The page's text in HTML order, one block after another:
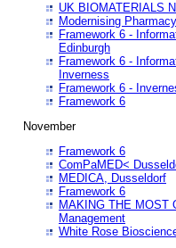
UK BIOMATERIALS
Modernising
Framework 6 -
Edinburgh
Framework 6 -
Inverness
Framework 6 -
Framework 6
November
Framework 6
ComPaMED<
MEDICA, Dusseldorf
Framework 6
MAKING THE MOST
Management
White Rose